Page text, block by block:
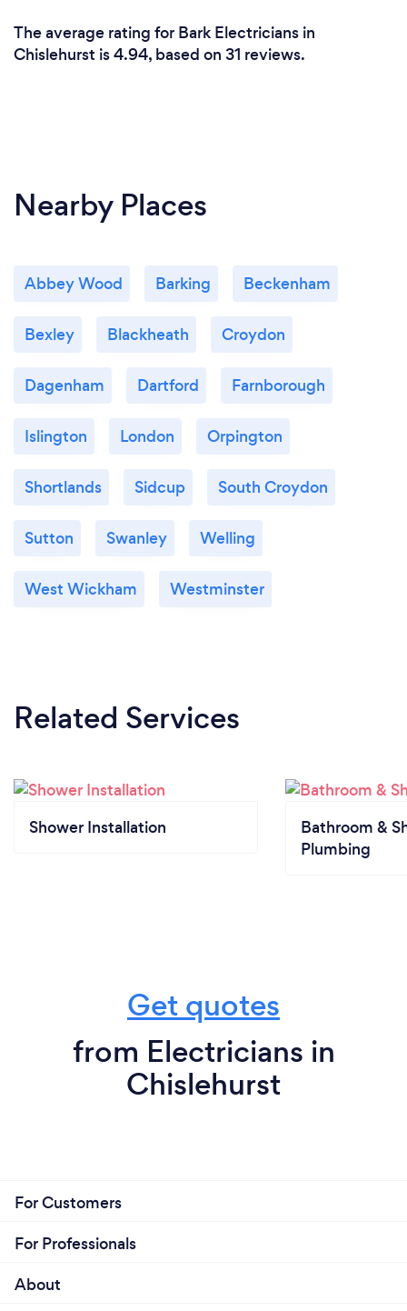
The average rating for Bark Electricians in
Chislehurst is 4.94, based on 31 reviews.
Nearby Places
Abbey Wood Barking Beckenham
Bexley Blackheath Croydon
Dagenham Dartford Farnborough
Islington London Orpington
Shortlands Sidcup South Croydon
Sutton Swanley Welling
West Wickham Westminster
Related Services
Shower Installation
Bathroom &
Plumbing
Get quotes
from Electricians in
Chislehurst
For Customers
For Professionals
About